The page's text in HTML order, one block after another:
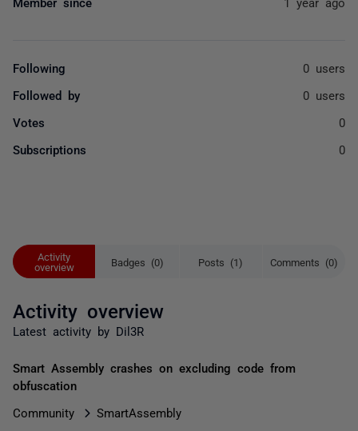
Activity
overview
Badges (0) Posts (1) Comments (0)
Activity overview
Latest activity by Dil3R
Smart Assembly crashes on excluding code from
obfuscation
Community SmartAssembly
Following 0 users
Followed by 0 users
Votes 0
Subscriptions 0